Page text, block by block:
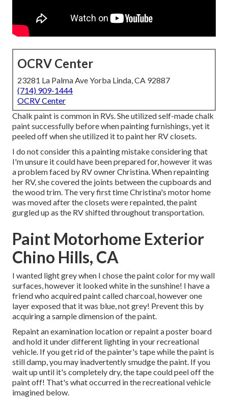
OCRV Center
23281 La Palma Ave Yorba Linda, CA 92887
(714) 909-1444
OCRV Center
Chalk paint is common in RVs. She utilized self-made chalk
paint successfully before when painting furnishings, yet it
peeled off when she utilized it to paint her RV closets.
I do not consider this a painting mistake considering that
I'm unsure it could have been prepared for, however it was
a problem faced by RV owner Christina. When repainting
her RV, she covered the joints between the cupboards and
the wood trim. The very first time Christina's motor home
was moved after the closets were repainted, the paint
gurgled up as the RV shifted throughout transportation.
Paint Motorhome Exterior
Chino Hills, CA
I wanted light grey when I chose the paint color for my wall
surfaces, however it looked white in the sunshine! I have a
friend who acquired paint called charcoal, however one
layer exposed that it was blue, not grey! Prevent this by
acquiring a sample dimension of the paint.
Repaint an examination location or repaint a poster board
and hold it under different lighting in your recreational
vehicle. If you get rid of the painter's tape while the paint is
still damp, you may inadvertently smudge the paint. If you
wait up until it's completely dry, the tape could peel off the
paint off! That's what occurred in the recreational vehicle
imagined below.